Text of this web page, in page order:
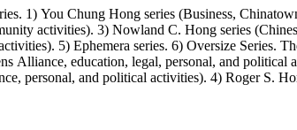
1) You Chung Hong series (Business,
activities). 3) Nowland C. Hong series
5) Ephemera series. 6) Oversize Series.
Alliance, education, legal, personal, and
personal, and political activities). 4) Roger S.
photo series (Photographic and textual files).